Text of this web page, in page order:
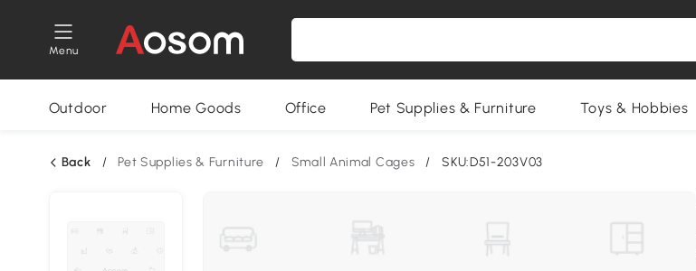
Menu
Outdoor Home Goods Office Pet Supplies & Furniture Toys & Hobbies
Back / Pet Supplies & Furniture / Small Animal Cages / SKU:D51-203V03